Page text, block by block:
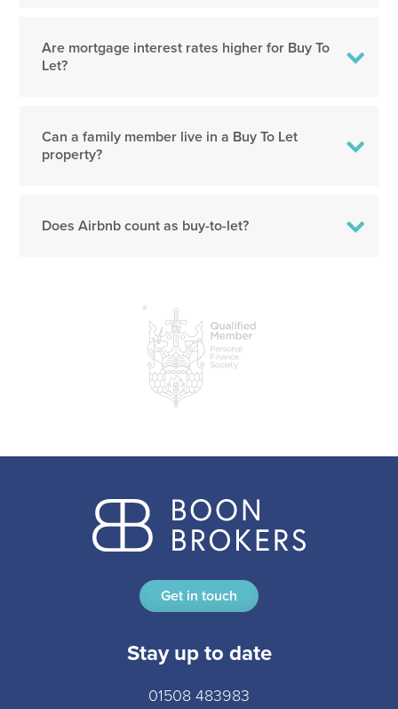
Are mortgage interest rates higher for Buy To
Let?
Can a family member live in a Buy To Let
property?
Does Airbnb count as buy-to-let?
Get in touch
Stay up to date
01508 483983